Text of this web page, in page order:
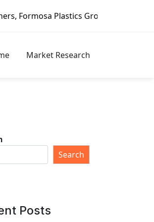
Fortune Brands Home &
Market Research
Search
Posts